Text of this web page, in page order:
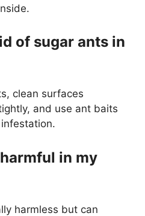
of sugar ants in
clean surfaces
and use ant baits
in my
harmless but can